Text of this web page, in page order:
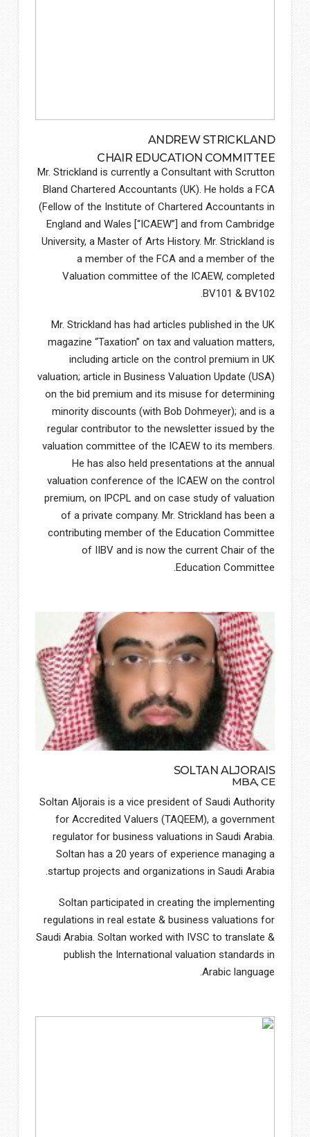
ANDREW STRICKLAND
CHAIR EDUCATION COMMITTEE
Mr. Strickland is currently a Consultant with Scrutton
Bland Chartered Accountants (UK). He holds a FCA
(Fellow of the Institute of Chartered Accountants in
England and Wales [“ICAEW”] and from Cambridge
University, a Master of Arts History. Mr. Strickland is
a member of the FCA and a member of the
Valuation committee of the ICAEW, completed
BV101 & BV102.
Mr. Strickland has had articles published in the UK
magazine “Taxation” on tax and valuation matters,
including article on the control premium in UK
valuation; article in Business Valuation Update (USA)
on the bid premium and its misuse for determining
minority discounts (with Bob Dohmeyer); and is a
regular contributor to the newsletter issued by the
valuation committee of the ICAEW to its members.
He has also held presentations at the annual
valuation conference of the ICAEW on the control
premium, on IPCPL and on case study of valuation
of a private company. Mr. Strickland has been a
contributing member of the Education Committee
of IIBV and is now the current Chair of the
Education Committee.
SOLTAN ALJORAIS
MBA, CE
Soltan Aljorais is a vice president of Saudi Authority
for Accredited Valuers (TAQEEM), a government
regulator for business valuations in Saudi Arabia.
Soltan has a 20 years of experience managing a
startup projects and organizations in Saudi Arabia.
Soltan participated in creating the implementing
regulations in real estate & business valuations for
Saudi Arabia. Soltan worked with IVSC to translate &
publish the International valuation standards in
Arabic language.